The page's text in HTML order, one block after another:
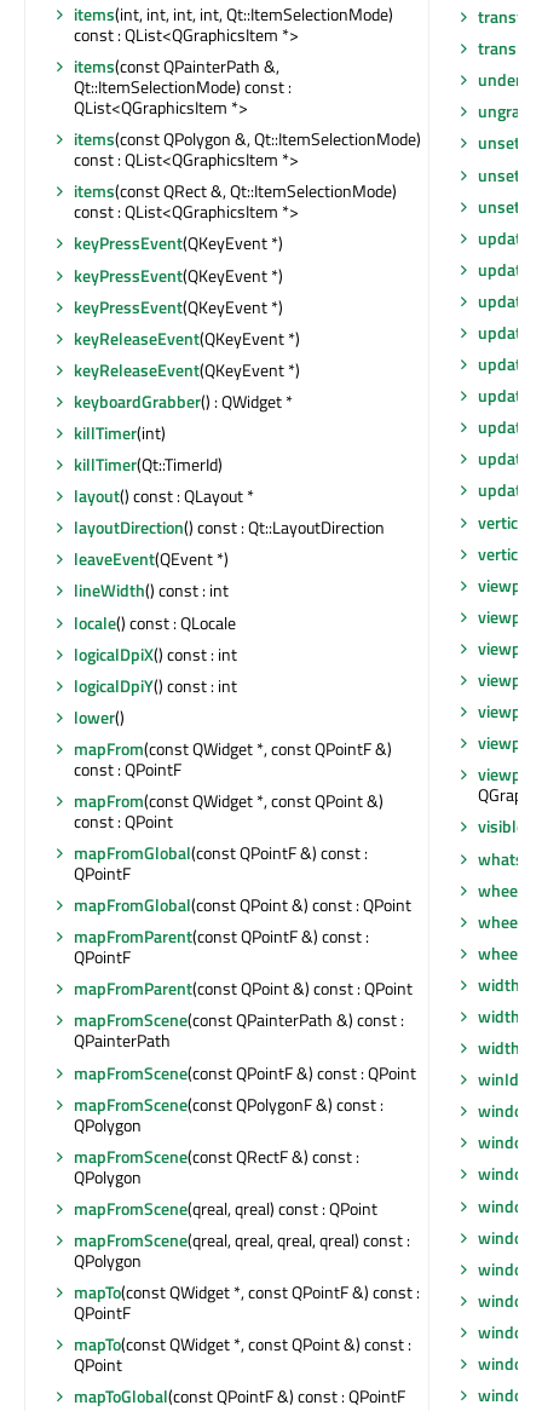
items(int, int, int, int, Qt::ItemSelectionMode)
const : QList<QGraphicsItem *>
items(const QPainterPath &,
Qt::ItemSelectionMode) const :
QList<QGraphicsItem *>
items(const QPolygon &, Qt::ItemSelectionMode)
const : QList<QGraphicsItem *>
items(const QRect &, Qt::ItemSelectionMode)
const : QList<QGraphicsItem *>
keyPressEvent(QKeyEvent *)
keyPressEvent(QKeyEvent *)
keyPressEvent(QKeyEvent *)
keyReleaseEvent(QKeyEvent *)
keyReleaseEvent(QKeyEvent *)
keyboardGrabber() : QWidget *
killTimer(int)
killTimer(Qt::TimerId)
layout() const : QLayout *
layoutDirection() const : Qt::LayoutDirection
leaveEvent(QEvent *)
lineWidth() const : int
locale() const : QLocale
logicalDpiX() const : int
logicalDpiY() const : int
lower()
mapFrom(const QWidget *, const QPointF &)
const : QPointF
mapFrom(const QWidget *, const QPoint &)
const : QPoint
mapFromGlobal(const QPointF &) const :
QPointF
mapFromGlobal(const QPoint &) const : QPoint
mapFromParent(const QPointF &) const :
QPointF
mapFromParent(const QPoint &) const : QPoint
mapFromScene(const QPainterPath &) const :
QPainterPath
mapFromScene(const QPointF &) const : QPoint
mapFromScene(const QPolygonF &) const :
QPolygon
mapFromScene(const QRectF &) const :
QPolygon
mapFromScene(qreal, qreal) const : QPoint
mapFromScene(qreal, qreal, qreal, qreal) const :
QPolygon
mapTo(const QWidget *, const QPointF &) const :
QPointF
mapTo(const QWidget *, const QPoint &) const :
QPoint
mapToGlobal(const QPointF &) const : QPointF
update
update
update
update
viewport
width
width
winId
window